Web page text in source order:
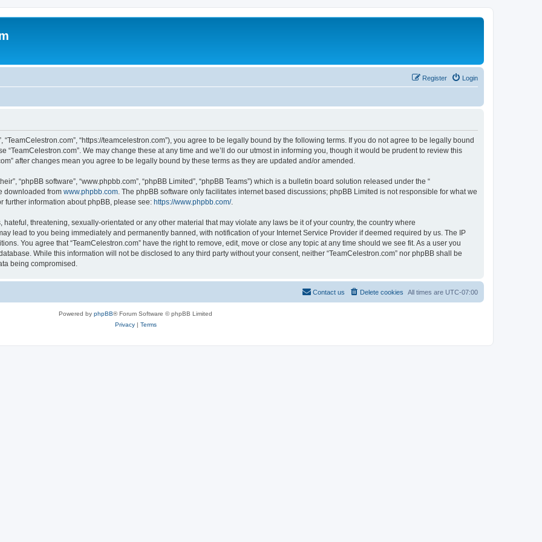
Login
Register
“TeamCelestron.com”, “https://teamcelestron.com”), you agree to be legally bound by the following terms. If you do not agree to be legally bound
We may change these at any time and we’ll do our utmost in informing you, though it would be prudent to review this
after changes mean you agree to be legally bound by these terms as they are updated and/or amended.
“phpBB software”, “www.phpbb.com”, “phpBB Limited”, “phpBB Teams”) which is a bulletin board solution released under the “
downloaded from www.phpbb.com . The phpBB software only facilitates internet based discussions; phpBB Limited is not responsible for what we
further information about phpBB, please see: https://www.phpbb.com/.
threatening, sexually-orientated or any other material that may violate any laws be it of your country, the country where
lead to you being immediately and permanently banned, with notification of your Internet Service Provider if deemed required by us. The IP
You agree that “TeamCelestron.com” have the right to remove, edit, move or close any topic at any time should we see fit. As a user you
While this information will not be disclosed to any third party without your consent, neither “TeamCelestron.com” nor phpBB shall be
being compromised.
All times are UTC-07:00
Delete cookies
Contact us
Powered by phpBB® Forum Software © phpBB Limited
Privacy| Terms